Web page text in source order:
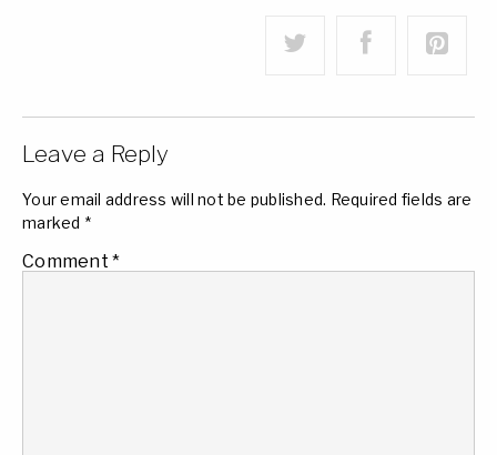
Leave a Reply
Your email address will not be published. Required fields are
marked *
Comment *